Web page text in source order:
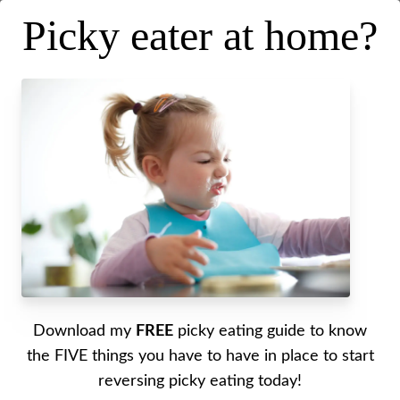
3 Places to Start Building a
Foundation for Transforming
Your Picky Eater
Picky eater at home?
Download my FREE picky eating guide to know
the FIVE things you have to have in place to start
reversing picky eating today!